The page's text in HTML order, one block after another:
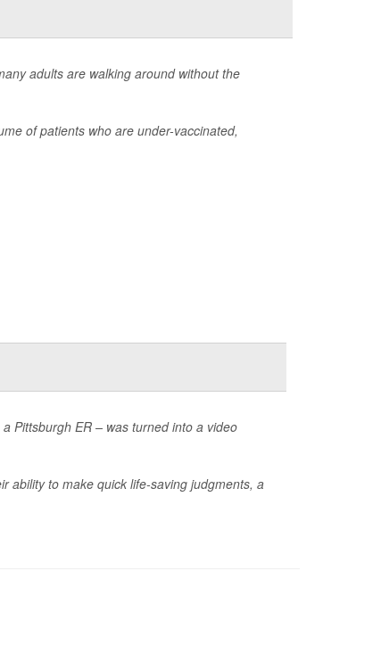
adults are walking around without the
of patients who are under-vaccinated,
Pittsburgh ER – was turned into a video
ability to make quick life-saving judgments, a